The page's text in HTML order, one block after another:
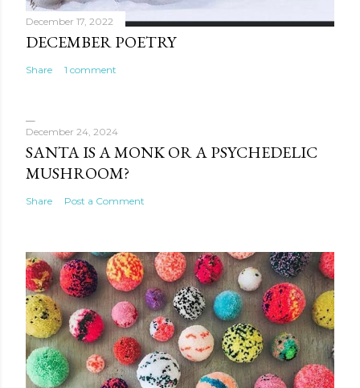
December 17, 2022
DECEMBER POETRY
Share 1 comment
December 24, 2024
SANTA IS A MONK OR A PSYCHEDELIC
MUSHROOM?
Share Post a Comment